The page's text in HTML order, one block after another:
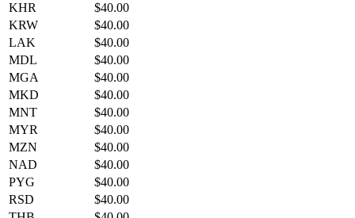
KHR
$40.00
KRW
$40.00
LAK
$40.00
MDL
$40.00
MGA
$40.00
MKD
$40.00
MNT
$40.00
MYR
$40.00
MZN
$40.00
NAD
$40.00
PYG
$40.00
RSD
$40.00